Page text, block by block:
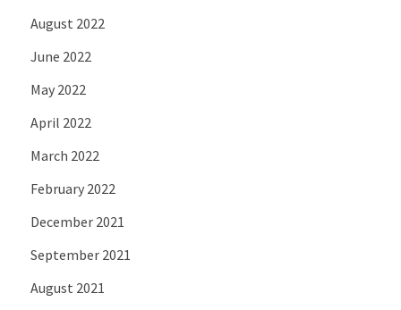
August 2022
June 2022
May 2022
April 2022
March 2022
February 2022
December 2021
September 2021
August 2021